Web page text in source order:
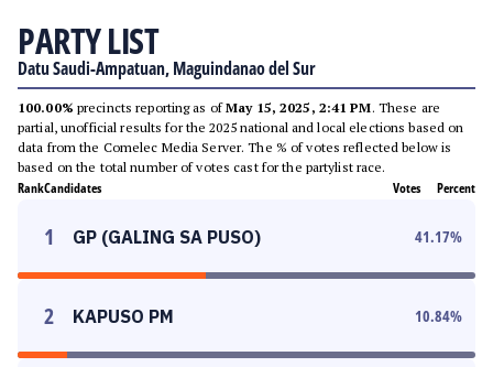
PARTY LIST
Datu Saudi-Ampatuan, Maguindanao del Sur
100.00% precincts reporting as ofMay 15, 2025, 2:41 PM. These are
partial, unofficial results for the 2025 national and local elections based on
data from the Comelec Media Server. The % of votes reflected below is
based on the total number of votes cast for the partylist race.
RankCandidates Votes Percent
1 GP (GALING SA PUSO) 41.17%
2 KAPUSO PM 10.84%